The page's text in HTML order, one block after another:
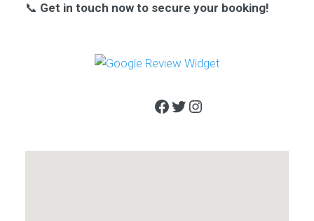
📞 Get in touch now to secure your booking!
Facebook
Twitter
Instagram